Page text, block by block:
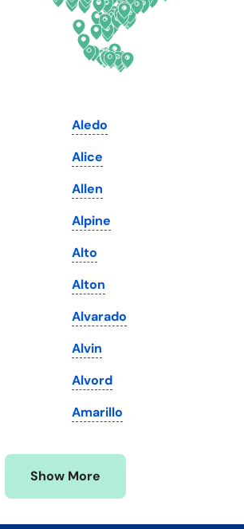
Oregon
Pennsylvania
Rhode Island
South Dakota
Tennessee
Texas
Utah
Vermont
Virginia
Washington
Washington, D.C.
West Virginia
Wisconsin
Wyoming
Aledo
Alice
Allen
Alpine
Alto
Alton
Alvarado
Alvin
Alvord
Amarillo
Show More